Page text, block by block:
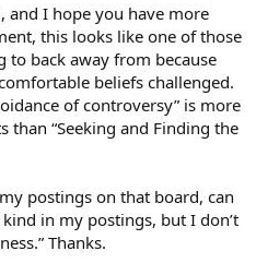
and I hope you have more
this looks like one of those
to back away from because
beliefs challenged.
of controversy” is more
“Seeking and Finding the
postings on that board, can
in my postings, but I don’t
Thanks.